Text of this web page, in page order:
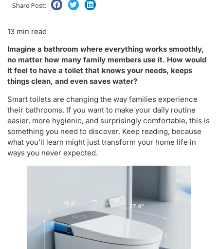
Share Post:
13 min read
Imagine a bathroom where everything works smoothly,
no matter how many family members use it. How would
it feel to have a toilet that knows your needs, keeps
things clean, and even saves water?
Smart toilets are changing the way families experience
their bathrooms. If you want to make your daily routine
easier, more hygienic, and surprisingly comfortable, this is
something you need to discover. Keep reading, because
what you’ll learn might just transform your home life in
ways you never expected.